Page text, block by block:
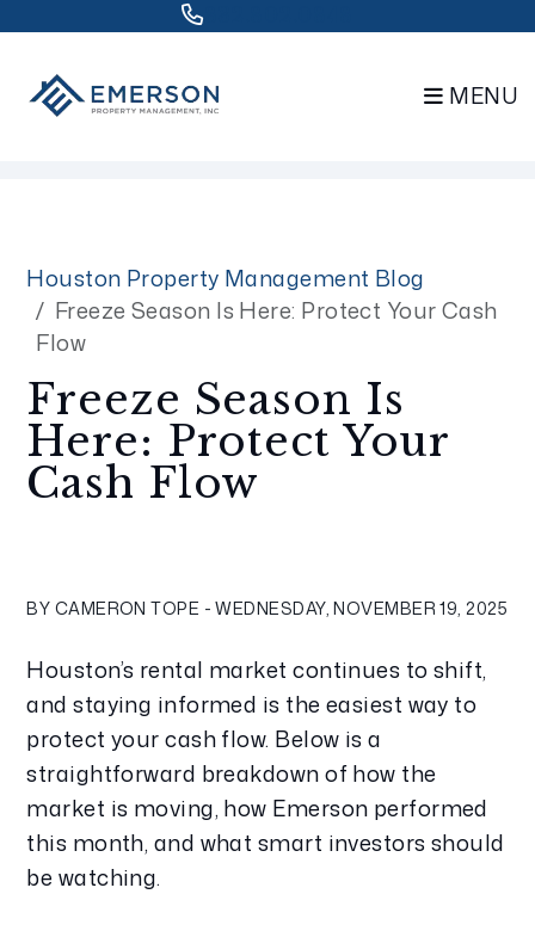
MENU
Houston Property Management Blog
Freeze Season Is Here: Protect Your Cash
Flow
Freeze Season Is
Here: Protect Your
Cash Flow
BY CAMERON TOPE - WEDNESDAY, NOVEMBER 19, 2025
Houston’s rental market continues to shift,
and staying informed is the easiest way to
protect your cash flow. Below is a
straightforward breakdown of how the
market is moving, how Emerson performed
this month, and what smart investors should
be watching.